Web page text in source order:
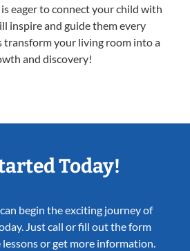
eager to connect your child with
inspire and guide them every
transform your living room into a
and discovery!
Today!
begin the exciting journey of
Just call or fill out the form
or get more information.